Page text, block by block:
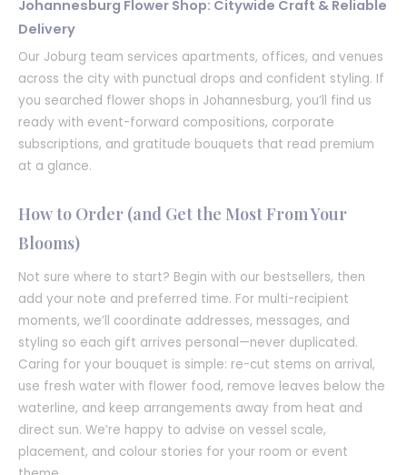
Johannesburg Flower Shop: Citywide Craft & Reliable
Delivery
Our Joburg team services apartments, offices, and venues
across the city with punctual drops and confident styling. If
you searched flower shops in Johannesburg, you’ll find us
ready with event-forward compositions, corporate
subscriptions, and gratitude bouquets that read premium
at a glance.
How to Order (and Get the Most From Your
Blooms)
Not sure where to start? Begin with our bestsellers, then
add your note and preferred time. For multi-recipient
moments, we’ll coordinate addresses, messages, and
styling so each gift arrives personal—never duplicated.
Caring for your bouquet is simple: re-cut stems on arrival,
use fresh water with flower food, remove leaves below the
waterline, and keep arrangements away from heat and
direct sun. We’re happy to advise on vessel scale,
placement, and colour stories for your room or event